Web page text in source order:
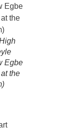
Egbe
the